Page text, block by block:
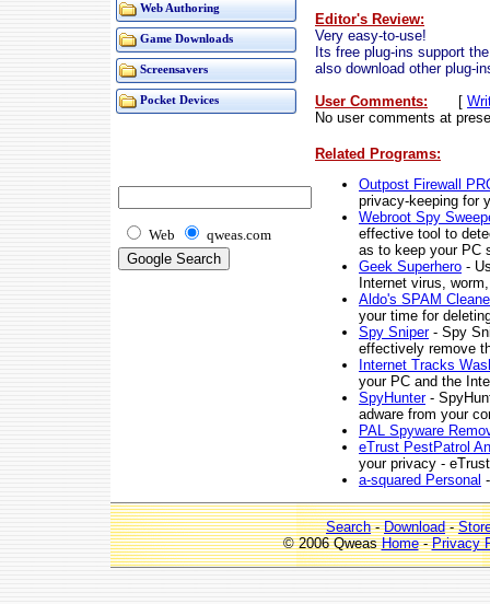
Web Authoring
Game Downloads
Screensavers
Pocket Devices
Web qweas.com
Editor's Review:
Very easy-to-use!
Its free plug-ins support
also download other plug-
User Comments:
[
No user comments at
Related Programs:
Outpost Firewall
privacy-keeping for
Webroot Spy
effective tool to
as to keep your PC
Geek Superhero -
Internet virus,
Aldo's SPAM
your time for
Spy Sniper- Spy
effectively remove
Internet Tracks
your PC and the
SpyHunter-
adware from your
PAL Spyware
eTrust PestPatrol
your privacy -
a-squared Personal
Search-Download-
© 2006 QweasHome-Privacy